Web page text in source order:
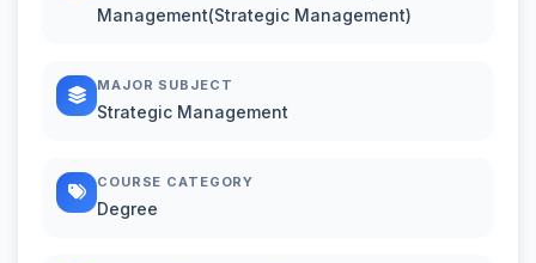
Management(Strategic Management)
MAJOR SUBJECT
Strategic Management
COURSE CATEGORY
Degree